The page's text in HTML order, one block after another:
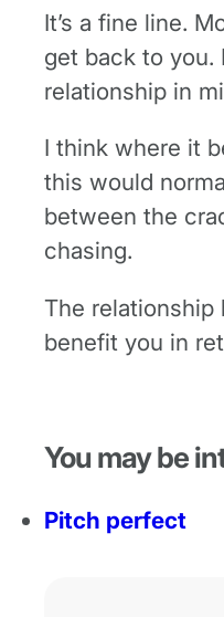
It’s a fine line.
get back to
relationship in
I think where it
this would
between the
chasing.
The relationship
benefit you in
You may be
Pitch perfect